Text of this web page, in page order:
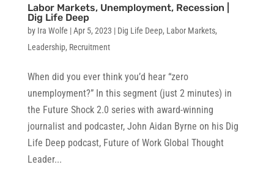
Labor Markets, Unemployment, Recession |
Dig Life Deep
by Ira Wolfe |Apr 5, 2023 | Dig Life Deep, Labor Markets,
Leadership, Recruitment
When did you ever think you’d hear “zero
unemployment?” In this segment (just 2 minutes) in
the Future Shock 2.0 series with award-winning
journalist and podcaster, John Aidan Byrne on his Dig
Life Deep podcast, Future of Work Global Thought
Leader...